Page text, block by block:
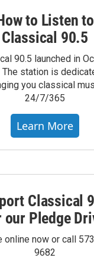
to Listen to
Classical 90.5
90.5 launched in
The station is
you classical
24/7/365
Learn More
Classical
our Pledge
online now or call
9682